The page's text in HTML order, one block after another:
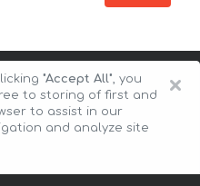
×
"Accept All", you
to storing of first and
to assist in our
and analyze site